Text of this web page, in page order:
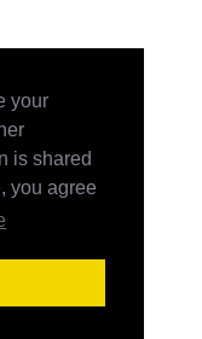
your
is shared
you agree